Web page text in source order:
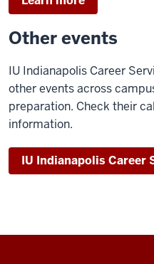
Other events
IU Indianapolis Career
other events across
preparation. Check their
information.
IU Indianapolis Career